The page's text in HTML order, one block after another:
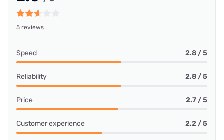
5 reviews
Speed 2.8 / 5
Reliability 2.8 / 5
Price 2.7 / 5
Customer experience 2.2 / 5